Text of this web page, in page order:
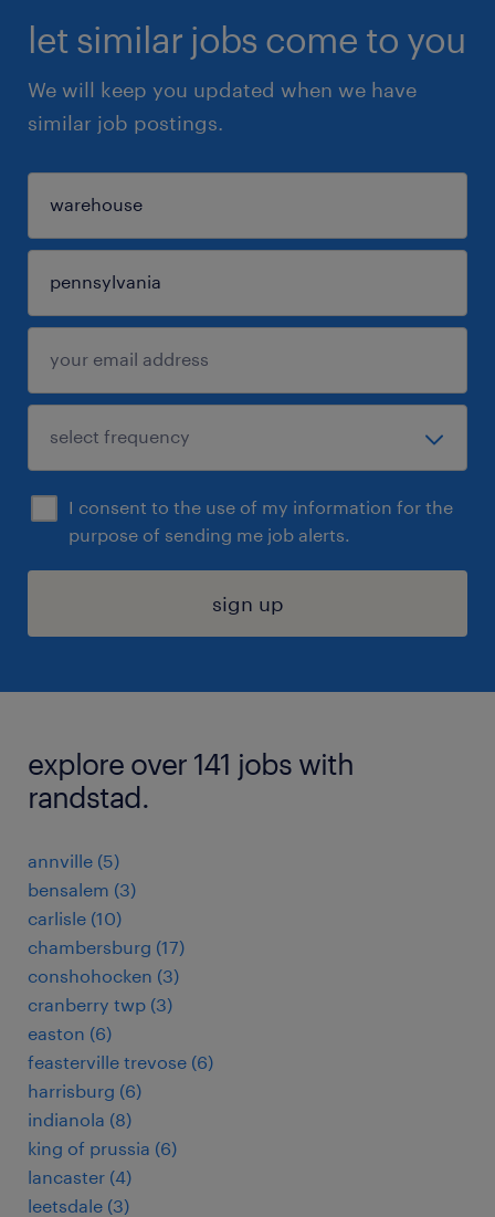
let similar jobs come to you
We will keep you updated when we have
similar job postings.
I consent to the use of my information for the
purpose of sending me job alerts.
sign up
explore over 141 jobs with
randstad.
annville (5)
bensalem (3)
carlisle (10)
chambersburg (17)
conshohocken (3)
cranberry twp (3)
easton (6)
feasterville trevose (6)
harrisburg (6)
indianola (8)
king of prussia (6)
lancaster (4)
leetsdale (3)